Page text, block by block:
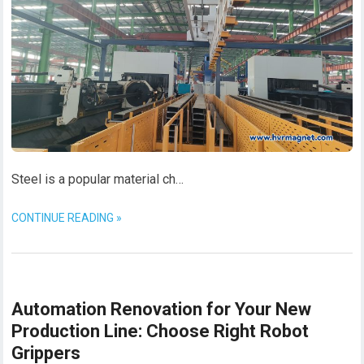
Steel is a popular material ch…
CONTINUE READING »
Automation Renovation for Your New
Production Line: Choose Right Robot
Grippers